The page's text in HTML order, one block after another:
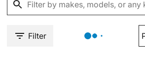
Filter